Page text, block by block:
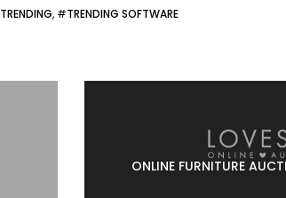
TRENDING, #TRENDING SOFTWARE
ONLINE FURNITURE